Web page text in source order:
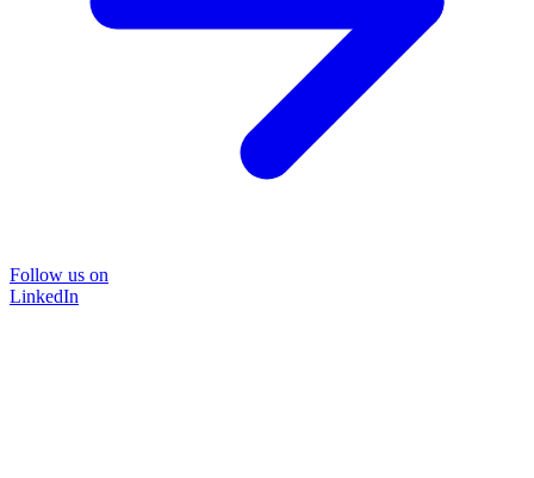
Follow us on
LinkedIn